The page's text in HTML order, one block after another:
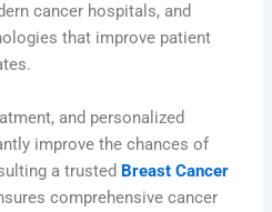
cancer hospitals, and
that improve patient
and personalized
improve the chances of
a trusted Breast Cancer
comprehensive cancer